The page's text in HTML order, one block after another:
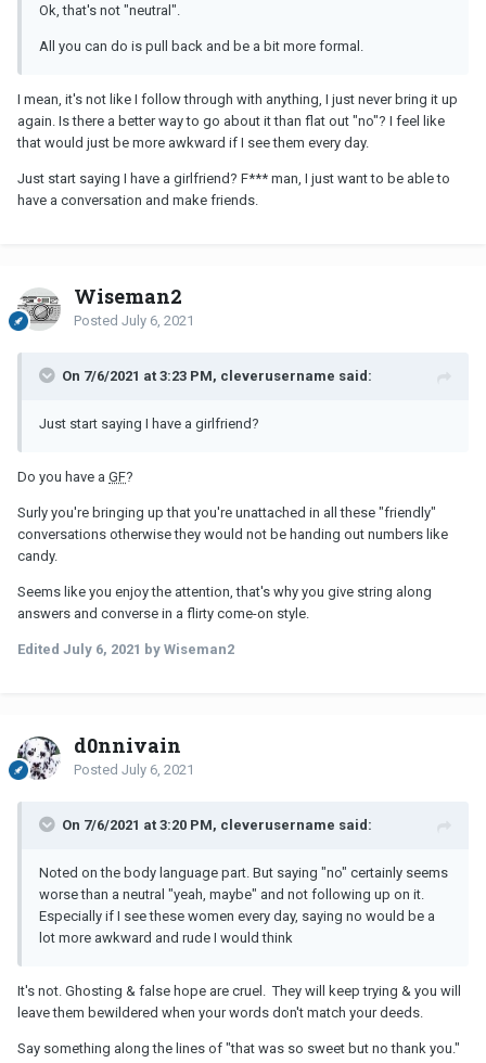
Ok, that's not "neutral".
All you can do is pull back and be a bit more formal.
I mean, it's not like I follow through with anything, I just never bring it up
again. Is there a better way to go about it than flat out "no"? I feel like
that would just be more awkward if I see them every day.
Just start saying I have a girlfriend? F*** man, I just want to be able to
have a conversation and make friends.
Wiseman2
Posted July 6, 2021
On 7/6/2021 at 3:23 PM, cleverusername said:
Just start saying I have a girlfriend?
Do you have a GF?
Surly you're bringing up that you're unattached in all these "friendly"
conversations otherwise they would not be handing out numbers like
candy.
Seems like you enjoy the attention, that's why you give string along
answers and converse in a flirty come-on style.
Edited July 6, 2021 by Wiseman2
d0nnivain
Posted July 6, 2021
On 7/6/2021 at 3:20 PM, cleverusername said:
Noted on the body language part. But saying "no" certainly seems
worse than a neutral "yeah, maybe" and not following up on it.
Especially if I see these women every day, saying no would be a
lot more awkward and rude I would think
It's not. Ghosting & false hope are cruel. They will keep trying & you will
leave them bewildered when your words don't match your deeds.
Say something along the lines of "that was so sweet but no thank you."